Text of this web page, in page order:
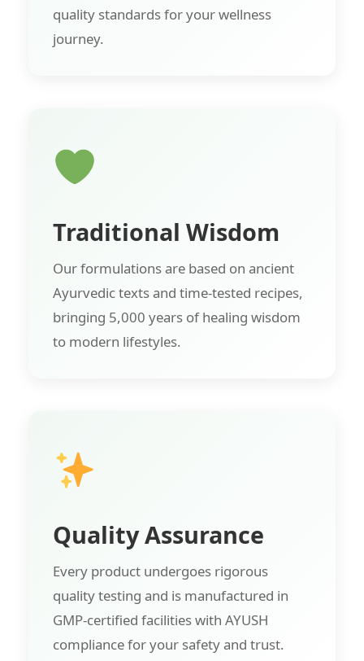
quality standards for your wellness
journey.
Traditional Wisdom
Our formulations are based on ancient
Ayurvedic texts and time-tested recipes,
bringing 5,000 years of healing wisdom
to modern lifestyles.
Quality Assurance
Every product undergoes rigorous
quality testing and is manufactured in
GMP-certified facilities with AYUSH
compliance for your safety and trust.